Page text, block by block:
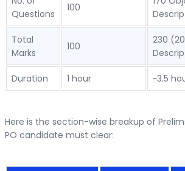
Questions
100
Total
Marks
100
230
Duration 1 hour ~3.5
Here is the section-wise breakup of
PO candidate must clear: